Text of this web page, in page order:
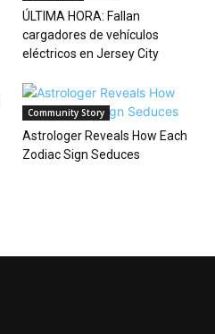
ÚLTIMA HORA: Fallan
cargadores de vehículos
eléctricos en Jersey City
Community Story
Astrologer Reveals How Each
Zodiac Sign Seduces